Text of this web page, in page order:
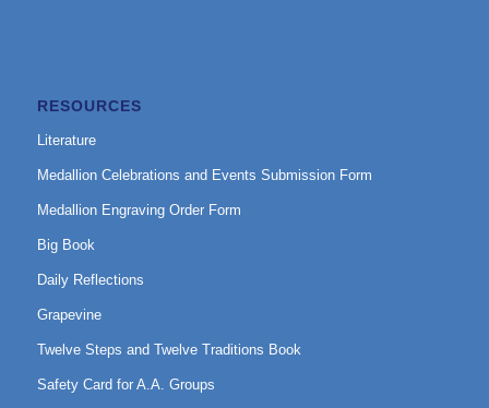
RESOURCES
Literature
Medallion Celebrations and Events Submission Form
Medallion Engraving Order Form
Big Book
Daily Reflections
Grapevine
Twelve Steps and Twelve Traditions Book
Safety Card for A.A. Groups